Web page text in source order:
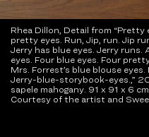
Rhea Dillon, Detail from “Pretty
pretty eyes. Run, Jip, run. Jip
Jerry has blue eyes. Jerry
eyes. Four blue eyes. Four
Mrs. Forrest’s blue blouse
Jerry-blue-storybook-eyes.,”
sapele mahogany. 91 x 91 x 6
Courtesy of the artist and